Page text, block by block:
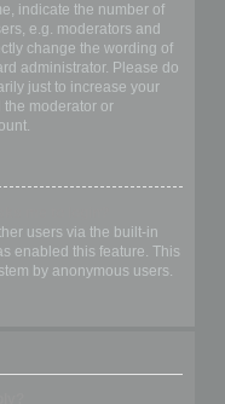
indicate the number of
e.g. moderators and
change the wording of
administrator. Please do
just to increase your
the moderator or
users via the built-in
enabled this feature. This
by anonymous users.